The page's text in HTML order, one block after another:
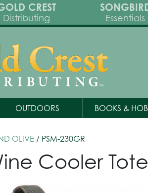
CREST
Distributing Essentials
OUTDOORS BOOKS &
OLIVE / PSM-230GR
Cooler